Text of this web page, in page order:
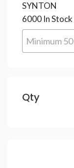
SYNTON
6000 In Stock
Qty